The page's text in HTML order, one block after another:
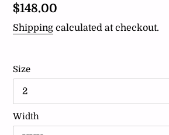
Regular
price
$148.00
Shipping calculated at checkout.
Size
Width